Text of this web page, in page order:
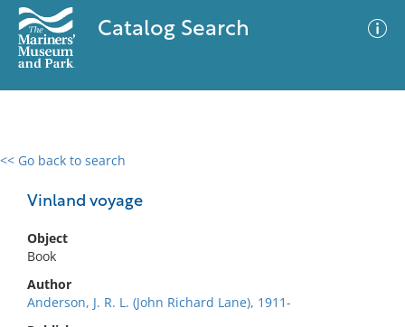
Catalog Search
<< Go back to search
Vinland voyage
Object
Book
Author
Anderson, J. R. L. (John Richard Lane), 1911-
0 results